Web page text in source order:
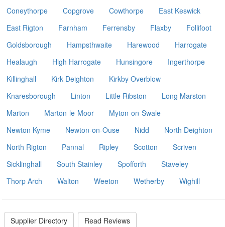
Coneythorpe
Copgrove Cowthorpe
East Keswick
East Rigton
Farnham Ferrensby Flaxby
Follifoot
Goldsborough
Hampsthwaite Harewood
Harrogate
Healaugh
High Harrogate Hunsingore
Ingerthorpe
Killinghall
Kirk Deighton
Kirkby Overblow
Knaresborough
Linton Little Ribston
Long Marston
Marton
Marton-le-Moor
Myton-on-Swale
Newton Kyme
Newton-on-Ouse Nidd
North Deighton
North Rigton
Pannal Ripley Scotton
Scriven
Sicklinghall
South Stainley Spofforth
Staveley
Thorp Arch
Walton Weeton Wetherby Wighill
Supplier Directory Read Reviews